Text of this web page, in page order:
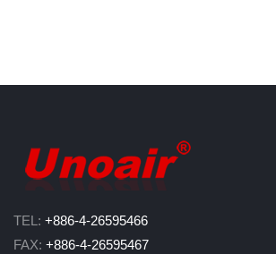
TEL: +886-4-26595466
FAX: +886-4-26595467